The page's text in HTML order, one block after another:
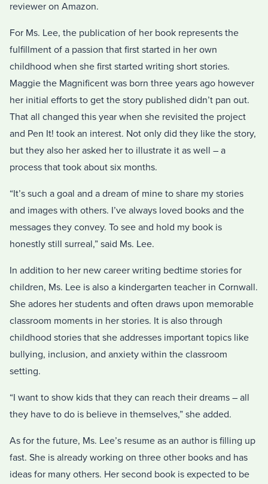
reviewer on Amazon.
For Ms. Lee, the publication of her book represents the
fulfillment of a passion that first started in her own
childhood when she first started writing short stories.
Maggie the Magnificent was born three years ago however
her initial efforts to get the story published didn’t pan out.
That all changed this year when she revisited the project
and Pen It! took an interest. Not only did they like the story,
but they also her asked her to illustrate it as well – a
process that took about six months.
“It’s such a goal and a dream of mine to share my stories
and images with others. I’ve always loved books and the
messages they convey. To see and hold my book is
honestly still surreal,” said Ms. Lee.
In addition to her new career writing bedtime stories for
children, Ms. Lee is also a kindergarten teacher in Cornwall.
She adores her students and often draws upon memorable
classroom moments in her stories. It is also through
childhood stories that she addresses important topics like
bullying, inclusion, and anxiety within the classroom
setting.
“I want to show kids that they can reach their dreams – all
they have to do is believe in themselves,” she added.
As for the future, Ms. Lee’s resume as an author is filling up
fast. She is already working on three other books and has
ideas for many others. Her second book is expected to be